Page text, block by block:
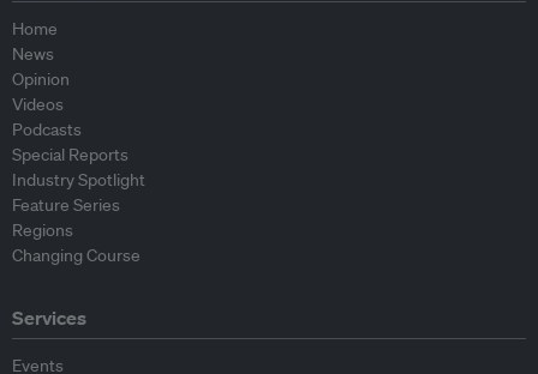
Home
News
Opinion
Videos
Podcasts
Special Reports
Industry Spotlight
Feature Series
Regions
Changing Course
Services
Events